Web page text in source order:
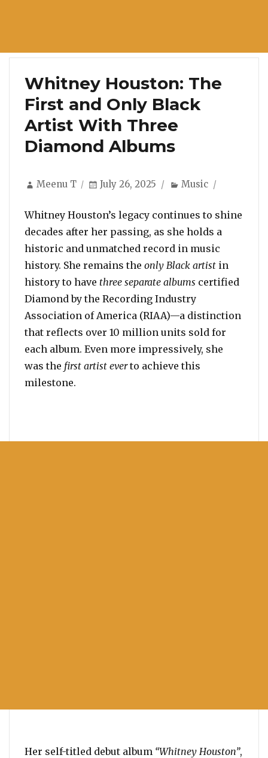
Whitney Houston: The
First and Only Black
Artist With Three
Diamond Albums
Author
Meenu T
Posted
July 26, 2025 Categories
Music
Whitney Houston’s legacy continues to shine
decades after her passing, as she holds a
historic and unmatched record in music
history. She remains the only Black artist in
history to have three separate albums certified
Diamond by the Recording Industry
Association of America (RIAA)—a distinction
that reflects over 10 million units sold for
each album. Even more impressively, she
was the first artist everto achieve this
milestone.
Her self-titled debut album “Whitney Houston”,